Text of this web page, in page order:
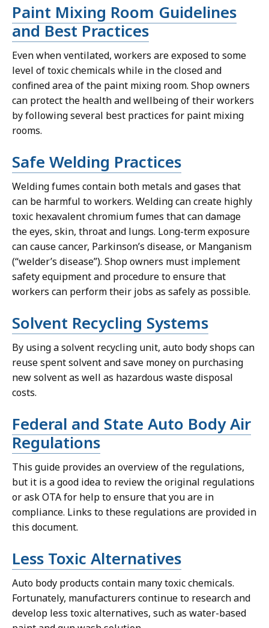
Paint Mixing Room Guidelines
and Best Practices
Even when ventilated, workers are exposed to some
level of toxic chemicals while in the closed and
confined area of the paint mixing room. Shop owners
can protect the health and wellbeing of their workers
by following several best practices for paint mixing
rooms.
Safe Welding Practices
Welding fumes contain both metals and gases that
can be harmful to workers. Welding can create highly
toxic hexavalent chromium fumes that can damage
the eyes, skin, throat and lungs. Long-term exposure
can cause cancer, Parkinson’s disease, or Manganism
(“welder’s disease”). Shop owners must implement
safety equipment and procedure to ensure that
workers can perform their jobs as safely as possible.
Solvent Recycling Systems
By using a solvent recycling unit, auto body shops can
reuse spent solvent and save money on purchasing
new solvent as well as hazardous waste disposal
costs.
Federal and State Auto Body Air
Regulations
This guide provides an overview of the regulations,
but it is a good idea to review the original regulations
or ask OTA for help to ensure that you are in
compliance. Links to these regulations are provided in
this document.
Less Toxic Alternatives
Auto body products contain many toxic chemicals.
Fortunately, manufacturers continue to research and
develop less toxic alternatives, such as water-based